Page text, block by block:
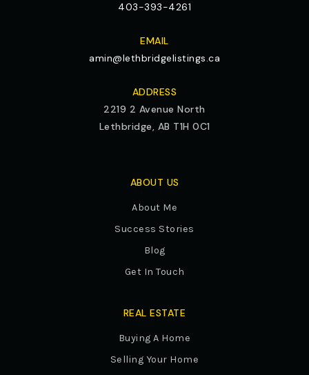
403-393-4261
EMAIL
amin@lethbridgelistings.ca
ADDRESS
2219 2 Avenue North
Lethbridge, AB T1H 0C1
ABOUT US
About Me
Success Stories
Blog
Get In Touch
REAL ESTATE
Buying A Home
Selling Your Home